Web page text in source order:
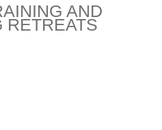
AND
RETREATS